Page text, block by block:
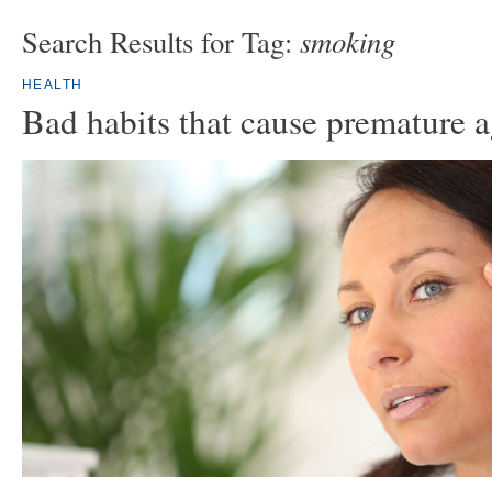
Search Results for Tag: smoking
HEALTH
Bad habits that cause premature